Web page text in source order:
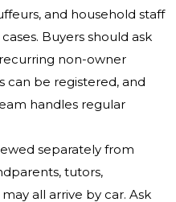
and household staff
Buyers should ask
non-owner
can be registered, and
handles regular
separately from
tutors,
all arrive by car. Ask